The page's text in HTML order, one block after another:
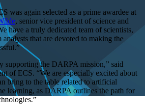
was again selected as a prime awardee at
, senior vice president of science and
have a truly dedicated team of scientists,
analysts that are devoted to making the
supporting the DARPA mission,” said
of ECS. “We are especially excited about
bring to the table related to artificial
learning, as DARPA outlines the path for